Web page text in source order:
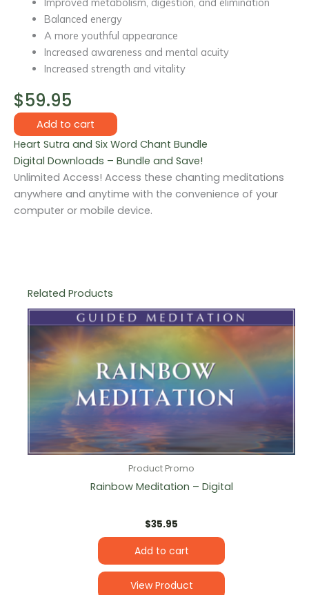
Improved metabolism, digestion, and elimination
Balanced energy
A more youthful appearance
Increased awareness and mental acuity
Increased strength and vitality
$59.95
Chanting
Meditation
Bundle
quantity
Add to cart
Heart Sutra and Six Word Chant Bundle
Digital Downloads – Bundle and Save!
Unlimited Access! Access these chanting meditations
anywhere and anytime with the convenience of your
computer or mobile device.
Related Products
Product Promo
Rainbow Meditation – Digital
$35.95
Add to cart
View Product